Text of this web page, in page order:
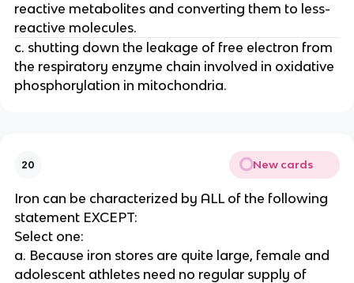
reactive metabolites and converting them to less-
reactive molecules.
c. shutting down the leakage of free electron from
the respiratory enzyme chain involved in oxidative
phosphorylation in mitochondria.
20 New cards
Iron can be characterized by ALL of the following
statement EXCEPT:
Select one:
a. Because iron stores are quite large, female and
adolescent athletes need no regular supply of